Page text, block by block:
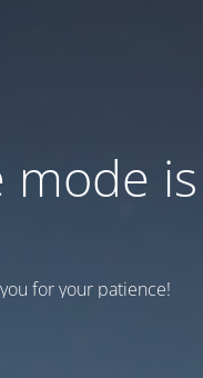
mode is
for your patience!